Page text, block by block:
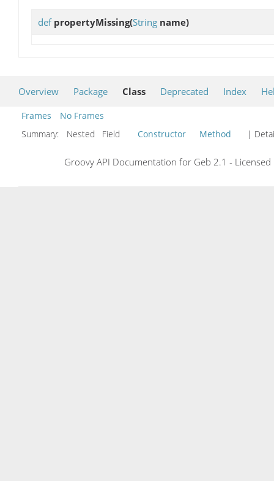
def propertyMissing(String name)
Overview Package Class Deprecated Index
Frames
No Frames
Summary:
Nested Field Constructor Method |
Groovy API Documentation for Geb 2.1 -